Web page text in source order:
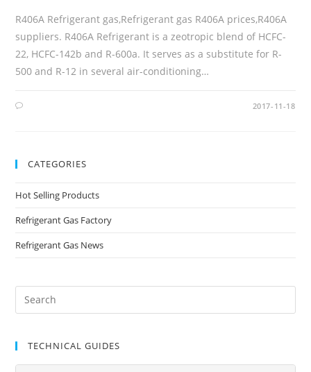
R406A Refrigerant gas,Refrigerant gas R406A prices,R406A
suppliers. R406A Refrigerant is a zeotropic blend of HCFC-
22, HCFC-142b and R-600a. It serves as a substitute for R-
500 and R-12 in several air-conditioning…
2017-11-18
CATEGORIES
Hot Selling Products
Refrigerant Gas Factory
Refrigerant Gas News
TECHNICAL GUIDES